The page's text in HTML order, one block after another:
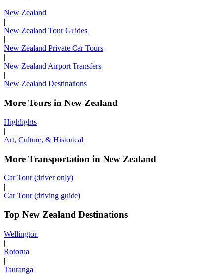
New Zealand
|
New Zealand Tour Guides
|
New Zealand Private Car Tours
|
New Zealand Airport Transfers
|
New Zealand Destinations
More Tours in New Zealand
Highlights
|
Art, Culture, & Historical
More Transportation in New Zealand
Car Tour (driver only)
|
Car Tour (driving guide)
Top New Zealand Destinations
Wellington
|
Rotorua
|
Tauranga